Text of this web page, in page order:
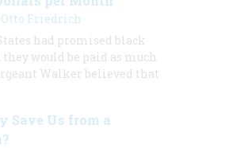
Otto Friedrich
had promised black
would be paid as much
Walker believed that
Save Us from a